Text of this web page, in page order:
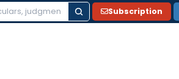
Subscription